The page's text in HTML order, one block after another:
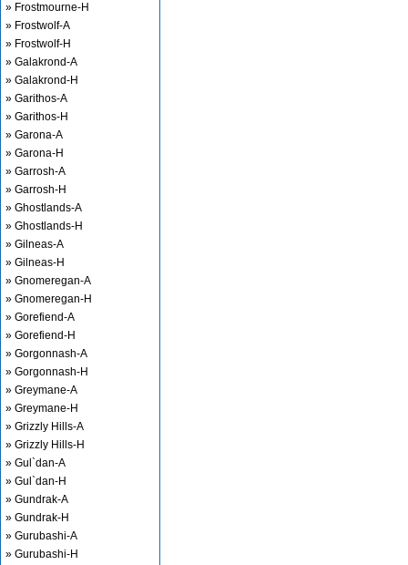
» Frostmourne-H
» Frostwolf-A
» Frostwolf-H
» Galakrond-A
» Galakrond-H
» Garithos-A
» Garithos-H
» Garona-A
» Garona-H
» Garrosh-A
» Garrosh-H
» Ghostlands-A
» Ghostlands-H
» Gilneas-A
» Gilneas-H
» Gnomeregan-A
» Gnomeregan-H
» Gorefiend-A
» Gorefiend-H
» Gorgonnash-A
» Gorgonnash-H
» Greymane-A
» Greymane-H
» Grizzly Hills-A
» Grizzly Hills-H
» Gul`dan-A
» Gul`dan-H
» Gundrak-A
» Gundrak-H
» Gurubashi-A
» Gurubashi-H